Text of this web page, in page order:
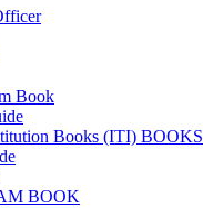
Book
Books (ITI) BOOKS
BOOK